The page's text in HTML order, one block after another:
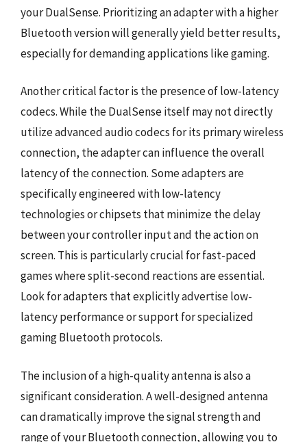
your DualSense. Prioritizing an adapter with a higher
Bluetooth version will generally yield better results,
especially for demanding applications like gaming.
Another critical factor is the presence of low-latency
codecs. While the DualSense itself may not directly
utilize advanced audio codecs for its primary wireless
connection, the adapter can influence the overall
latency of the connection. Some adapters are
specifically engineered with low-latency
technologies or chipsets that minimize the delay
between your controller input and the action on
screen. This is particularly crucial for fast-paced
games where split-second reactions are essential.
Look for adapters that explicitly advertise low-
latency performance or support for specialized
gaming Bluetooth protocols.
The inclusion of a high-quality antenna is also a
significant consideration. A well-designed antenna
can dramatically improve the signal strength and
range of your Bluetooth connection, allowing you to